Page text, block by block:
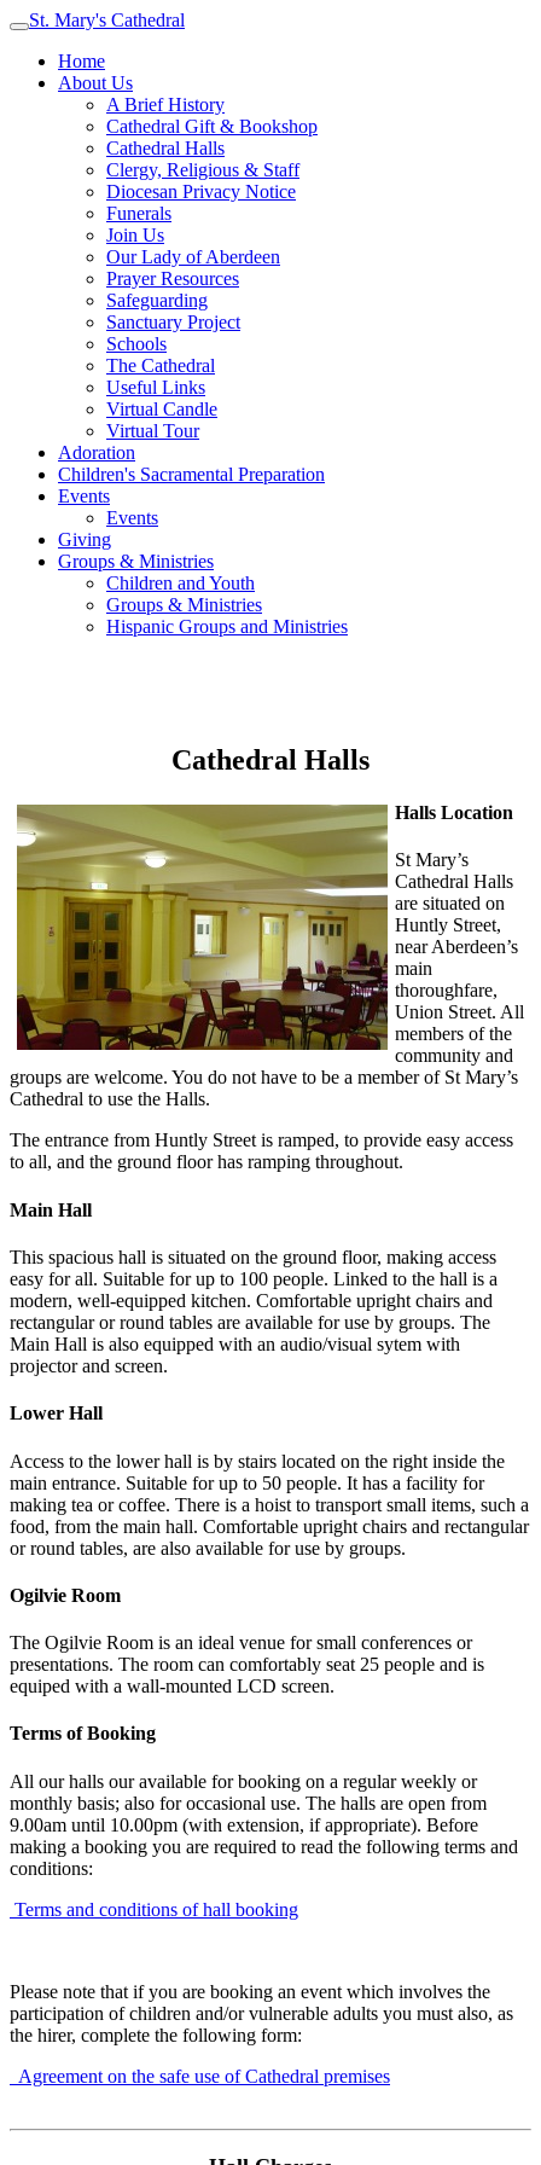
St. Mary's Cathedral
Home
About Us
A Brief History
Cathedral Gift & Bookshop
Cathedral Halls
Clergy, Religious & Staff
Diocesan Privacy Notice
Funerals
Join Us
Our Lady of Aberdeen
Prayer Resources
Safeguarding
Sanctuary Project
Schools
The Cathedral
Useful Links
Virtual Candle
Virtual Tour
Adoration
Children's Sacramental Preparation
Events
Events
Giving
Groups & Ministries
Children and Youth
Groups & Ministries
Hispanic Groups and Ministries
Cathedral Halls
Halls Location
St Mary’s
Cathedral Halls
are situated on
Huntly Street,
near Aberdeen’s
main
thoroughfare,
Union Street. All
members of the
community and
groups are welcome. You do not have to be a member of St Mary’s
Cathedral to use the Halls.
The entrance from Huntly Street is ramped, to provide easy access
to all, and the ground floor has ramping throughout.
Main Hall
This spacious hall is situated on the ground floor, making access
easy for all. Suitable for up to 100 people. Linked to the hall is a
modern, well-equipped kitchen. Comfortable upright chairs and
rectangular or round tables are available for use by groups. The
Main Hall is also equipped with an audio/visual sytem with
projector and screen.
Lower Hall
Access to the lower hall is by stairs located on the right inside the
main entrance. Suitable for up to 50 people. It has a facility for
making tea or coffee. There is a hoist to transport small items, such a
food, from the main hall. Comfortable upright chairs and rectangular
or round tables, are also available for use by groups.
Ogilvie Room
The Ogilvie Room is an ideal venue for small conferences or
presentations. The room can comfortably seat 25 people and is
equiped with a wall-mounted LCD screen.
Terms of Booking
All our halls our available for booking on a regular weekly or
monthly basis; also for occasional use. The halls are open from
9.00am until 10.00pm (with extension, if appropriate). Before
making a booking you are required to read the following terms and
conditions:
Terms and conditions of hall booking
Please note that if you are booking an event which involves the
participation of children and/or vulnerable adults you must also, as
the hirer, complete the following form:
Agreement on the safe use of Cathedral premises